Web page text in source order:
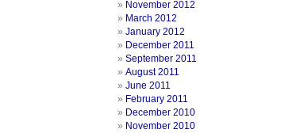
November 2012
March 2012
January 2012
December 2011
September 2011
August 2011
June 2011
February 2011
December 2010
November 2010